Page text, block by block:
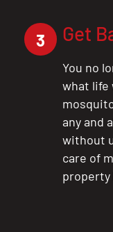
3 Get
You no
what life
any and
without
care of
property